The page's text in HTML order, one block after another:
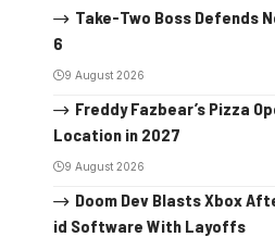
Take-Two Boss Defends
6
9 August 2026
Freddy Fazbear’s Pizza
Location in 2027
9 August 2026
Doom Dev Blasts Xbox
id Software With Layoffs